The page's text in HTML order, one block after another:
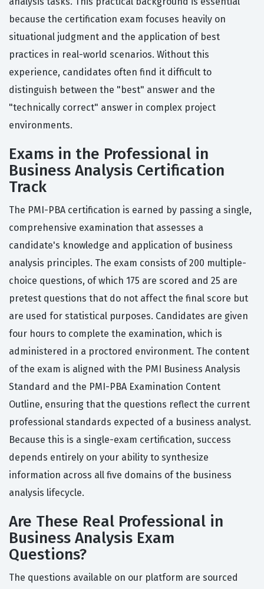
because the certification exam focuses heavily on
situational judgment and the application of best
practices in real-world scenarios. Without this
experience, candidates often find it difficult to
distinguish between the "best" answer and the
"technically correct" answer in complex project
environments.
Exams in the Professional in
Business Analysis Certification
Track
The PMI-PBA certification is earned by passing a single,
comprehensive examination that assesses a
candidate's knowledge and application of business
analysis principles. The exam consists of 200 multiple-
choice questions, of which 175 are scored and 25 are
pretest questions that do not affect the final score but
are used for statistical purposes. Candidates are given
four hours to complete the examination, which is
administered in a proctored environment. The content
of the exam is aligned with the PMI Business Analysis
Standard and the PMI-PBA Examination Content
Outline, ensuring that the questions reflect the current
professional standards expected of a business analyst.
Because this is a single-exam certification, success
depends entirely on your ability to synthesize
information across all five domains of the business
analysis lifecycle.
Are These Real Professional in
Business Analysis Exam
Questions?
The questions available on our platform are sourced